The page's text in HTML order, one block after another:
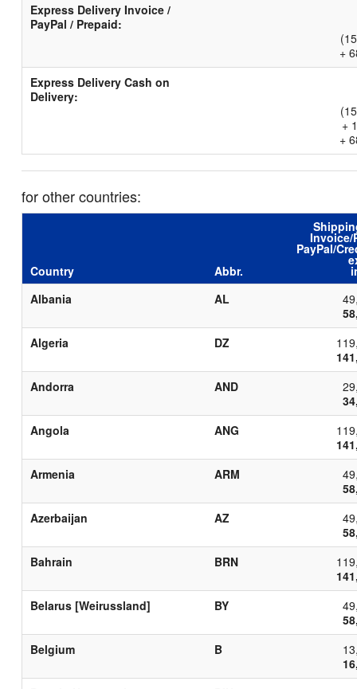
Express Delivery Invoice /
PayPal / Prepaid:
+
Express Delivery Cash on
Delivery:
+
+
for other countries:
Country Abbr.
Invoice/
PayPal/
Albania
AL
Algeria
DZ
Andorra
AND
Angola
ANG
Armenia
ARM
Azerbaijan
AZ
Bahrain
BRN
Belarus [Weirussland]
BY
Belgium
B